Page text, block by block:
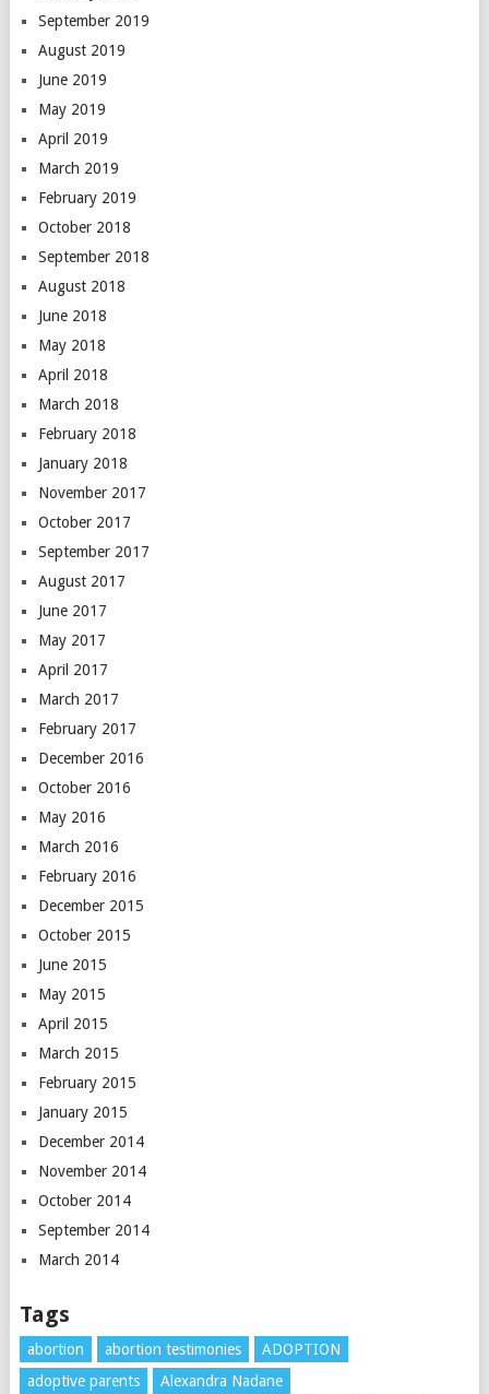
September 2019
August 2019
June 2019
May 2019
April 2019
March 2019
February 2019
October 2018
September 2018
August 2018
June 2018
May 2018
April 2018
March 2018
February 2018
January 2018
November 2017
October 2017
September 2017
August 2017
June 2017
May 2017
April 2017
March 2017
February 2017
December 2016
October 2016
May 2016
March 2016
February 2016
December 2015
October 2015
June 2015
May 2015
April 2015
March 2015
February 2015
January 2015
December 2014
November 2014
October 2014
September 2014
March 2014
Tags
abortion abortion testimonies
ADOPTION
adoptive parents
Alexandra Nadane